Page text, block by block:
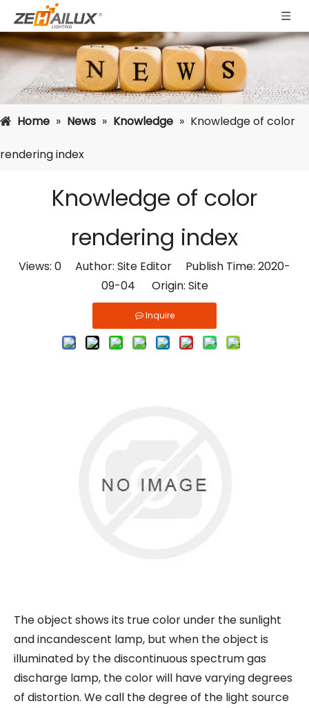
Home » News » Knowledge » Knowledge of color
rendering index
Knowledge of color
rendering index
Views: 0 Author: Site Editor Publish Time: 2020-
09-04 Origin: Site
Inquire
The object shows its true color under the sunlight
and incandescent lamp, but when the object is
illuminated by the discontinuous spectrum gas
discharge lamp, the color will have varying degrees
of distortion. We call the degree of the light source